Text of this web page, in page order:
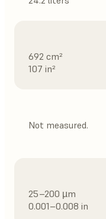
692 cm²
107 in²
Not measured.
25–200 µm
0.001–0.008 in